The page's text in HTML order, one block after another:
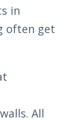
in
often get
All